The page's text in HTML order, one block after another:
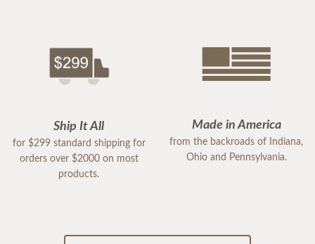
Ship It All
for $299 standard shipping for
orders over $2000 on most
products.
Made in America
from the backroads of Indiana,
Ohio and Pennsylvania.